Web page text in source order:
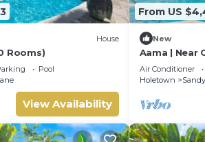
House
Rooms)
Pool
View Availability
From US
New
Aama | Near
Stunning
Air Conditioner
Holetown